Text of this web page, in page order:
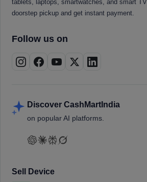
tablets, laptops, smartwatches, and smart
doorstep pickup and get instant payment.
Follow us on
Discover CashMartIndia
on popular AI platforms.
Sell Device